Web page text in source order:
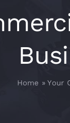
Home »Your